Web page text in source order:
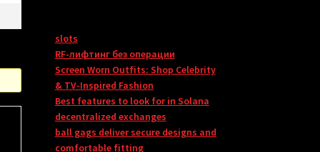
slots
RF-лифтинг без операции
Screen Worn Outfits: Shop Celebrity
& TV-Inspired Fashion
Best features to look for in Solana
decentralized exchanges
ball gags deliver secure designs and
comfortable fitting